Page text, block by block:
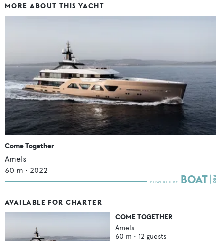
MORE ABOUT THIS YACHT
Come Together
Amels
60 m • 2022
AVAILABLE FOR CHARTER
COME TOGETHER
Amels
60 m • 12 guests